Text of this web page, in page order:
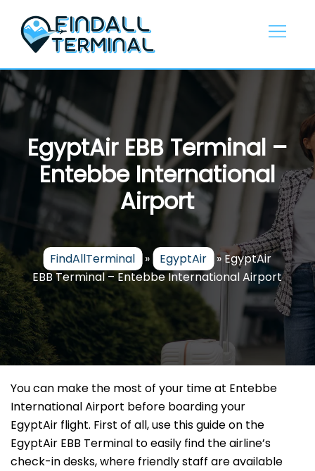
content
EgyptAir EBB Terminal –
Entebbe International
Airport
FindAllTerminal » EgyptAir »EgyptAir
EBB Terminal – Entebbe International Airport
You can make the most of your time at Entebbe
International Airport before boarding your
EgyptAir flight. First of all, use this guide on the
EgyptAir EBB Terminal to easily find the airline’s
check-in desks, where friendly staff are available